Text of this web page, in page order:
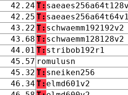
42.24 T:
42.25 T:
43.22 T: schwaemm192192v2
43.68 T: schwaemm128128v2
44.01 T: stribob192r1
45.57 romulusn
45.32 T: sneiken256
46.34 T: elmd601v2